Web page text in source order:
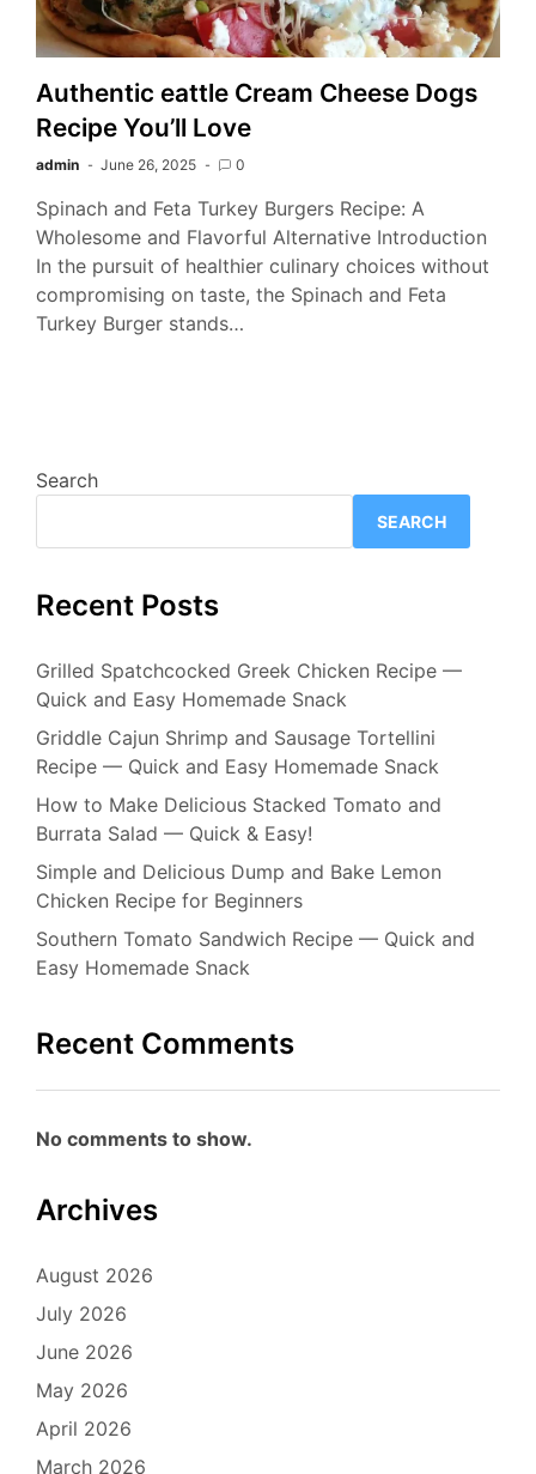
Authentic eattle Cream Cheese Dogs
Recipe You’ll Love
admin June 26, 2025 0
Spinach and Feta Turkey Burgers Recipe: A
Wholesome and Flavorful Alternative Introduction
In the pursuit of healthier culinary choices without
compromising on taste, the Spinach and Feta
Turkey Burger stands…
Search
SEARCH
Recent Posts
Grilled Spatchcocked Greek Chicken Recipe —
Quick and Easy Homemade Snack
Griddle Cajun Shrimp and Sausage Tortellini
Recipe — Quick and Easy Homemade Snack
How to Make Delicious Stacked Tomato and
Burrata Salad — Quick & Easy!
Simple and Delicious Dump and Bake Lemon
Chicken Recipe for Beginners
Southern Tomato Sandwich Recipe — Quick and
Easy Homemade Snack
Recent Comments
No comments to show.
Archives
August 2026
July 2026
June 2026
May 2026
April 2026
March 2026